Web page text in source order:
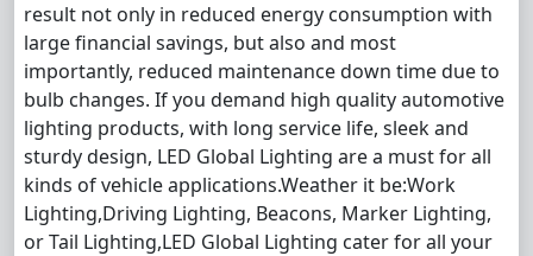
result not only in reduced energy consumption with
large financial savings, but also and most
importantly, reduced maintenance down time due to
bulb changes. If you demand high quality automotive
lighting products, with long service life, sleek and
sturdy design, LED Global Lighting are a must for all
kinds of vehicle applications.Weather it be:Work
Lighting,Driving Lighting, Beacons, Marker Lighting,
or Tail Lighting,LED Global Lighting cater for all your